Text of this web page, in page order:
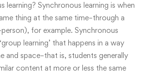
learning? Synchronous learning is when
thing at the same time–through a
for example. Synchronous
learning’ that happens in a way
and space–that is, students generally
content at more or less the same